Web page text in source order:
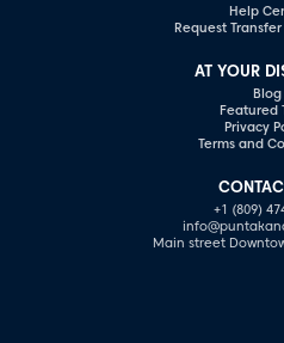
Help
Request
AT YOUR
Blog
Featured
Privacy
Terms and
+1 (809)
Main street